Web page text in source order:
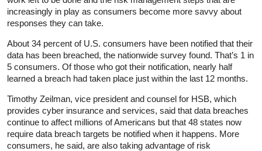
increasingly in play as consumers become more savvy about
responses they can take.
About 34 percent of U.S. consumers have been notified that their
data has been breached, the nationwide survey found. That’s 1 in
5 consumers. Of those who got their notification, nearly half
learned a breach had taken place just within the last 12 months.
Timothy Zeilman, vice president and counsel for HSB, which
provides cyber insurance and services, said that data breaches
continue to affect millions of Americans but that 48 states now
require data breach targets be notified when it happens. More
consumers, he said, are also taking advantage of risk